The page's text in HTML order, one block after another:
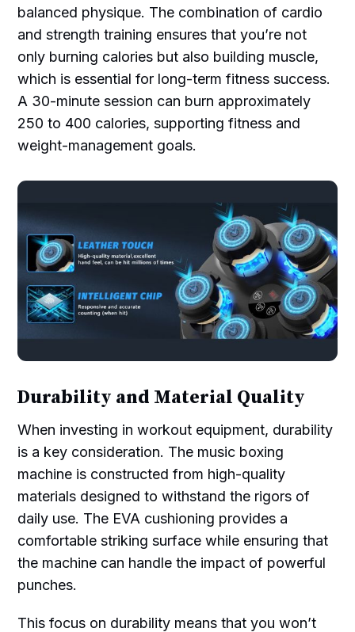
balanced physique. The combination of cardio
and strength training ensures that you’re not
only burning calories but also building muscle,
which is essential for long-term fitness success.
A 30-minute session can burn approximately
250 to 400 calories, supporting fitness and
weight-management goals.
Durability and Material Quality
When investing in workout equipment, durability
is a key consideration. The music boxing
machine is constructed from high-quality
materials designed to withstand the rigors of
daily use. The EVA cushioning provides a
comfortable striking surface while ensuring that
the machine can handle the impact of powerful
punches.
This focus on durability means that you won’t